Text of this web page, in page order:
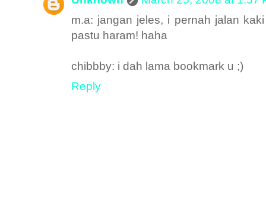
m.a: jangan jeles, i pernah jalan
pastu haram! haha
chibbby: i dah lama bookmark u ;)
Reply